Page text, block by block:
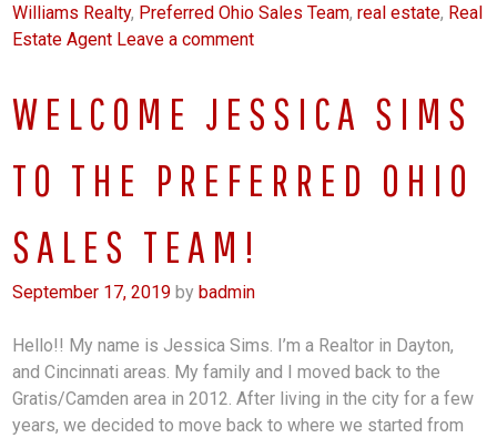
Williams Realty, Preferred Ohio Sales Team,real estate, Real
Estate Agent Leave a comment
WELCOME JESSICA SIMS
TO THE PREFERRED OHIO
SALES TEAM!
September 17, 2019 by badmin
Hello!! My name is Jessica Sims. I’m a Realtor in Dayton,
and Cincinnati areas. My family and I moved back to the
Gratis/Camden area in 2012. After living in the city for a few
years, we decided to move back to where we started from